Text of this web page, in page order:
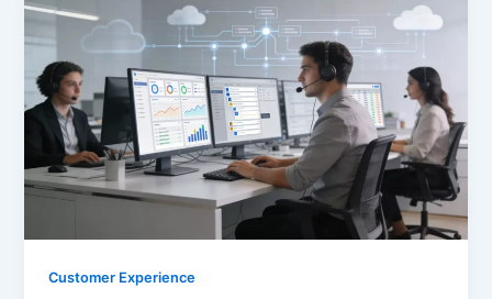
Customer Experience